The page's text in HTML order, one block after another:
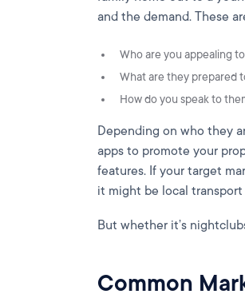
and the demand. These
Who are you appealing
What are they prepared
How do you speak to
Depending on who they
apps to promote your
features. If your target
it might be local transport
But whether it’s
Common